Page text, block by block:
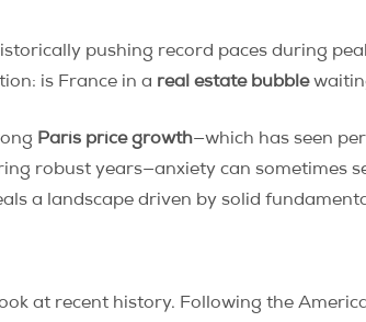
pushing record paces during
is France in a real estate bubble
Paris price growth—which has seen
robust years—anxiety can sometimes
a landscape driven by solid
at recent history. Following the